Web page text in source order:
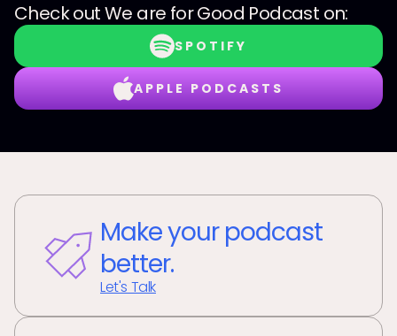
Check outWe are for Good Podcast on:
SPOTIFY
APPLE PODCASTS
Make your podcast
better.
Let's Talk